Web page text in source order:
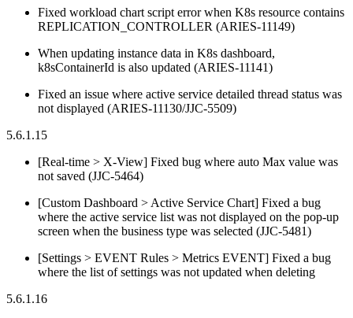
Fixed workload chart script error when K8s resource contains
REPLICATION_CONTROLLER (ARIES-11149)
When updating instance data in K8s dashboard,
k8sContainerId is also updated (ARIES-11141)
Fixed an issue where active service detailed thread status was
not displayed (ARIES-11130/JJC-5509)
5.6.1.15
[Real-time > X-View] Fixed bug where auto Max value was
not saved (JJC-5464)
[Custom Dashboard > Active Service Chart] Fixed a bug
where the active service list was not displayed on the pop-up
screen when the business type was selected (JJC-5481)
[Settings > EVENT Rules > Metrics EVENT] Fixed a bug
where the list of settings was not updated when deleting
5.6.1.16